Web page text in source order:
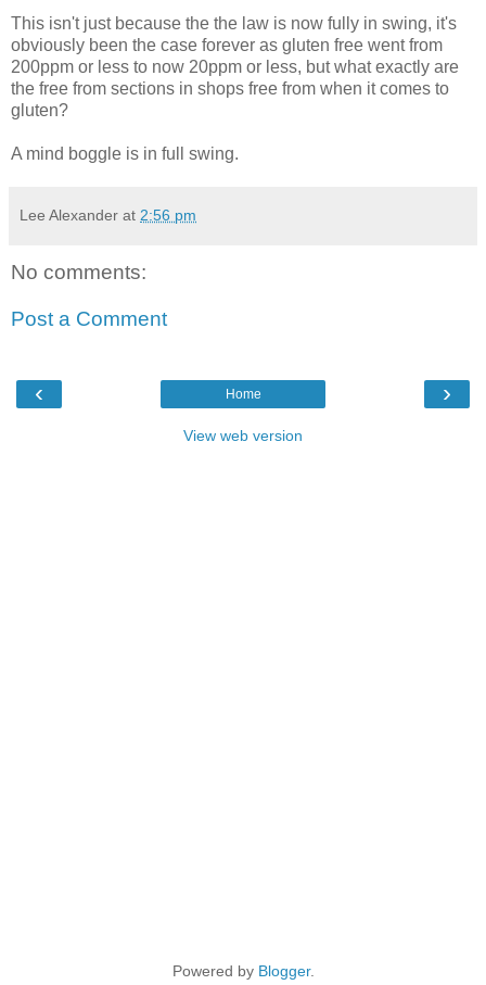
This isn't just because the the law is now fully in swing, it's
obviously been the case forever as gluten free went from
200ppm or less to now 20ppm or less, but what exactly are
the free from sections in shops free from when it comes to
gluten?
A mind boggle is in full swing.
Lee Alexander at 2:56 pm
No comments:
Post a Comment
‹ ›
Home
View web version
Powered by Blogger.